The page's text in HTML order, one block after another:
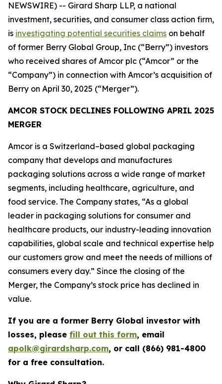
NEWSWIRE) -- Girard Sharp LLP, a national
investment, securities, and consumer class action firm,
is investigating potential securities claims on behalf
of former Berry Global Group, Inc (“Berry”) investors
who received shares of Amcor plc (“Amcor” or the
“Company”) in connection with Amcor’s acquisition of
Berry on April 30, 2025 (“Merger”).
AMCOR STOCK DECLINES FOLLOWING APRIL 2025
MERGER
Amcor is a Switzerland–based global packaging
company that develops and manufactures
packaging solutions across a wide range of market
segments, including healthcare, agriculture, and
food service. The Company states, “As a global
leader in packaging solutions for consumer and
healthcare products, our industry-leading innovation
capabilities, global scale and technical expertise help
our customers grow and meet the needs of millions of
consumers every day.” Since the closing of the
Merger, the Company’s stock price has declined in
value.
If you are a former Berry Global investor with
losses, please fill out this form, email
apolk@girardsharp.com, or call (866) 981-4800
for a free consultation.